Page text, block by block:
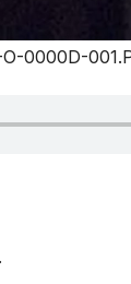
0000D-